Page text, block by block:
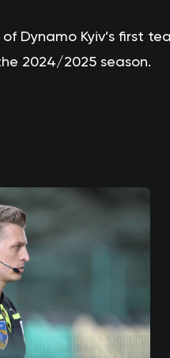
Dynamo Kyiv’s first
2024/2025 season.